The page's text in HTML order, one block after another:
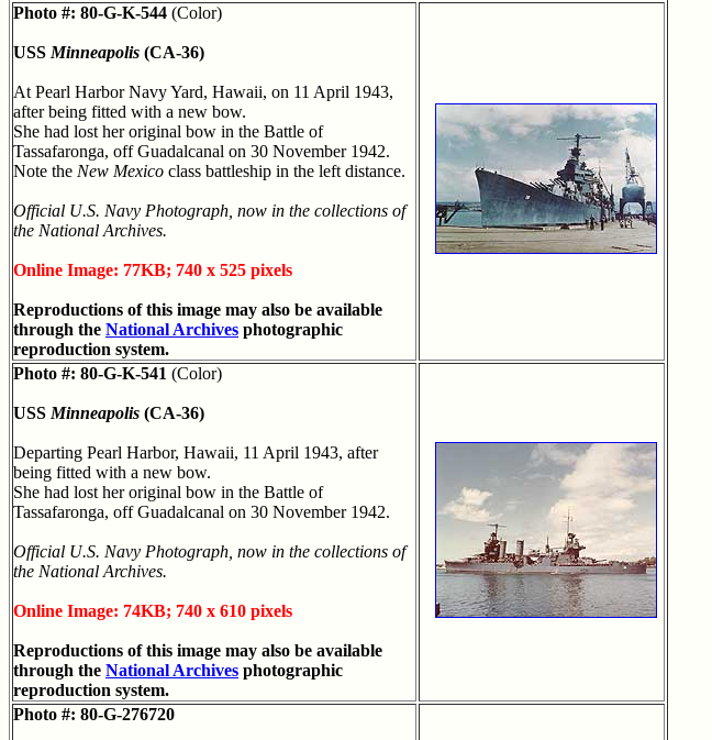
Photo #: 80-G-K-544 (Color)
USS Minneapolis (CA-36)
At Pearl Harbor Navy Yard, Hawaii, on 11 April 1943,
after being fitted with a new bow.
She had lost her original bow in the Battle of
Tassafaronga, off Guadalcanal on 30 November 1942.
Note the New Mexico class battleship in the left distance.
Official U.S. Navy Photograph, now in the collections of
the National Archives.
Online Image: 77KB; 740 x 525 pixels
Reproductions of this image may also be available
through the National Archives photographic
reproduction system.
Photo #: 80-G-K-541 (Color)
USS Minneapolis (CA-36)
Departing Pearl Harbor, Hawaii, 11 April 1943, after
being fitted with a new bow.
She had lost her original bow in the Battle of
Tassafaronga, off Guadalcanal on 30 November 1942.
Official U.S. Navy Photograph, now in the collections of
the National Archives.
Online Image: 74KB; 740 x 610 pixels
Reproductions of this image may also be available
through the National Archives photographic
reproduction system.
Photo #: 80-G-276720